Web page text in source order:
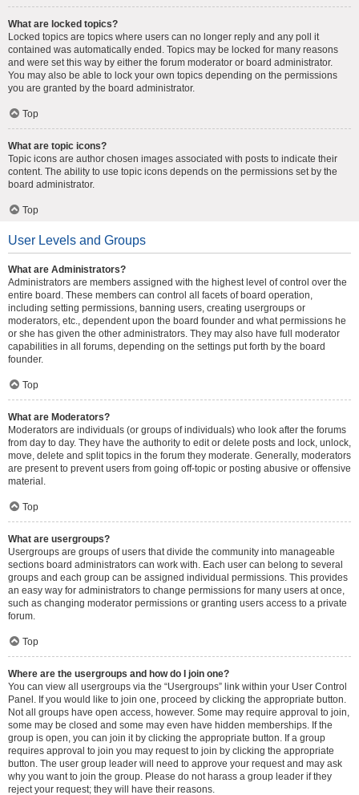
What are locked topics?
Locked topics are topics where users can no longer reply and any poll it
contained was automatically ended. Topics may be locked for many reasons
and were set this way by either the forum moderator or board administrator.
You may also be able to lock your own topics depending on the permissions
you are granted by the board administrator.
Top
What are topic icons?
Topic icons are author chosen images associated with posts to indicate their
content. The ability to use topic icons depends on the permissions set by the
board administrator.
Top
User Levels and Groups
What are Administrators?
Administrators are members assigned with the highest level of control over the
entire board. These members can control all facets of board operation,
including setting permissions, banning users, creating usergroups or
moderators, etc., dependent upon the board founder and what permissions he
or she has given the other administrators. They may also have full moderator
capabilities in all forums, depending on the settings put forth by the board
founder.
Top
What are Moderators?
Moderators are individuals (or groups of individuals) who look after the forums
from day to day. They have the authority to edit or delete posts and lock, unlock,
move, delete and split topics in the forum they moderate. Generally, moderators
are present to prevent users from going off-topic or posting abusive or offensive
material.
Top
What are usergroups?
Usergroups are groups of users that divide the community into manageable
sections board administrators can work with. Each user can belong to several
groups and each group can be assigned individual permissions. This provides
an easy way for administrators to change permissions for many users at once,
such as changing moderator permissions or granting users access to a private
forum.
Top
Where are the usergroups and how do I join one?
You can view all usergroups via the “Usergroups” link within your User Control
Panel. If you would like to join one, proceed by clicking the appropriate button.
Not all groups have open access, however. Some may require approval to join,
some may be closed and some may even have hidden memberships. If the
group is open, you can join it by clicking the appropriate button. If a group
requires approval to join you may request to join by clicking the appropriate
button. The user group leader will need to approve your request and may ask
why you want to join the group. Please do not harass a group leader if they
reject your request; they will have their reasons.